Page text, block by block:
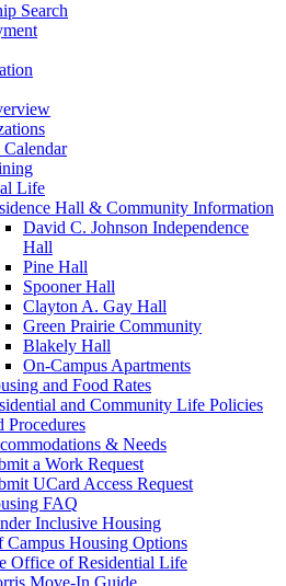
Search
Calendar
Life
Hall & Community Information
David C. Johnson Independence
Hall
Pine Hall
Spooner Hall
Clayton A. Gay Hall
Green Prairie Community
Blakely Hall
On-Campus Apartments
and Food Rates
and Community Life Policies
Procedures
& Needs
a Work Request
UCard Access Request
FAQ
Inclusive Housing
Campus Housing Options
Office of Residential Life
Move-In Guide